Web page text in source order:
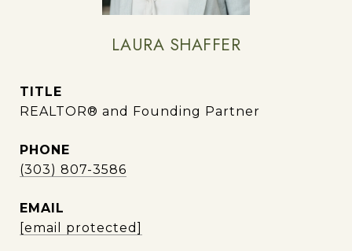
LAURA SHAFFER
TITLE
REALTOR® and Founding Partner
PHONE
(303) 807-3586
EMAIL
[email protected]